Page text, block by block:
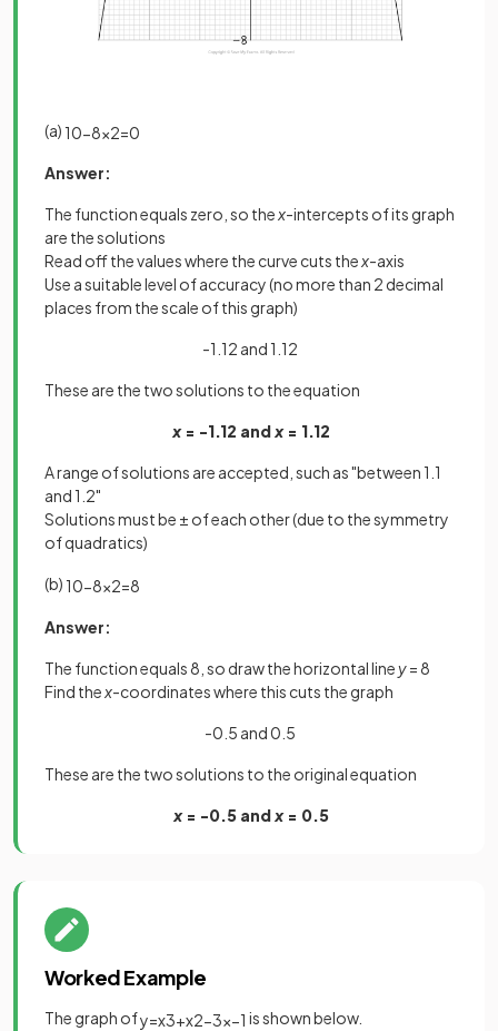
(a) 10−8x2=0
Answer:
The function equals zero, so thex-intercepts of its graph
are the solutions
Read off the values where the curve cuts thex-axis
Use a suitable level of accuracy (no more than 2 decimal
places from the scale of this graph)
-1.12 and 1.12
These are the two solutions to the equation
x = -1.12 andx= 1.12
A range of solutions are accepted, such as "between 1.1
and 1.2"
Solutions must be ± of each other (due to the symmetry
of quadratics)
(b) 10−8x2=8
Answer:
The function equals 8, so draw the horizontal liney= 8
Find thex-coordinates where this cuts the graph
-0.5 and 0.5
These are the two solutions to the original equation
x= -0.5 andx= 0.5
Worked Example
The graph ofy=x3+x2−3x−1 is shown below.